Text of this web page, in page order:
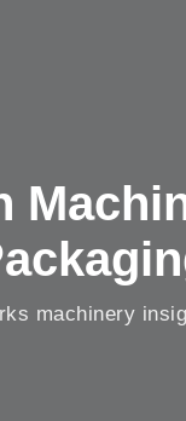
machinery